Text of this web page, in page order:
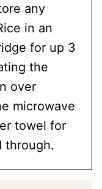
any
in an
for up 3
the
over
microwave
towel for
through.